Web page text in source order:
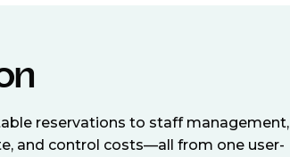
reservations to staff management,
and control costs—all from one user-